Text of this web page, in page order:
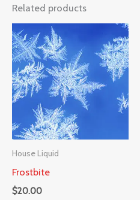
Related products
House Liquid
Frostbite
$20.00